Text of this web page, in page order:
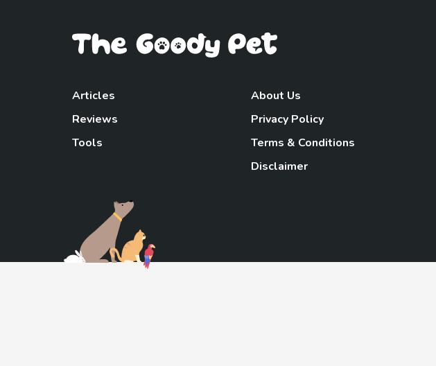
Articles
Reviews
Tools
About Us
Privacy Policy
Terms & Conditions
Disclaimer